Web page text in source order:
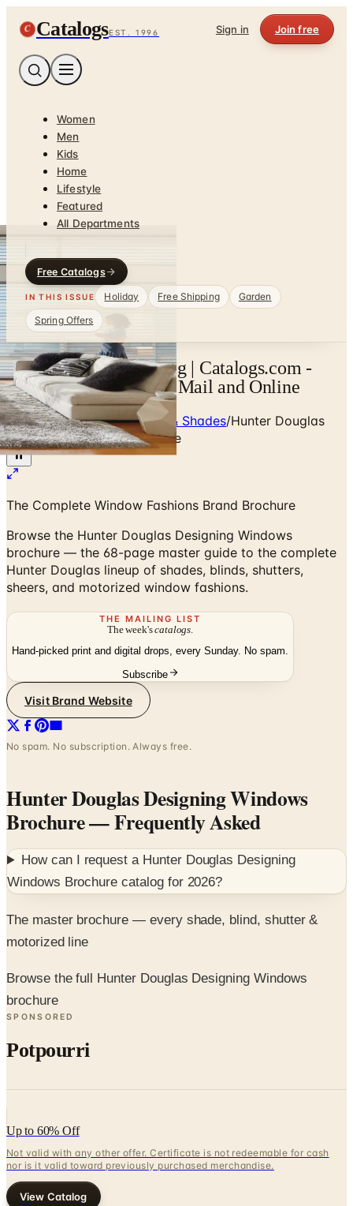
C CatalogsEST. 1996 Sign in Join free
Women
Men
Kids
Home
Lifestyle
Featured
All Departments
Free Catalogs
IN THIS ISSUE Holiday Free Shipping
Garden
Spring Offers
Hunter Douglas Catalog | Catalogs.com -
Free 2026 Catalogs by Mail and Online
Home/Window Treatments & Shades/Hunter Douglas
Designing Windows Brochure
The Complete Window Fashions Brand Brochure
Browse the Hunter Douglas Designing Windows
brochure — the 68-page master guide to the complete
Hunter Douglas lineup of shades, blinds, shutters,
sheers, and motorized window fashions.
THE MAILING LIST
The week'scatalogs
Hand-picked print and digital drops, every Sunday. No spam.
Subscribe
Visit Brand Website
No spam. No subscription. Always free.
Hunter Douglas Designing Windows
Brochure— Frequently Asked
How can I request a Hunter Douglas Designing
Windows Brochure catalog for 2026?
The master brochure — every shade, blind, shutter &
motorized line
Browse the full Hunter Douglas Designing Windows
brochure
SPONSORED
Potpourri
Up to 60% Off
Not valid with any other offer. Certificate is not redeemable for cash
nor is it valid toward previously purchased merchandise.
View Catalog